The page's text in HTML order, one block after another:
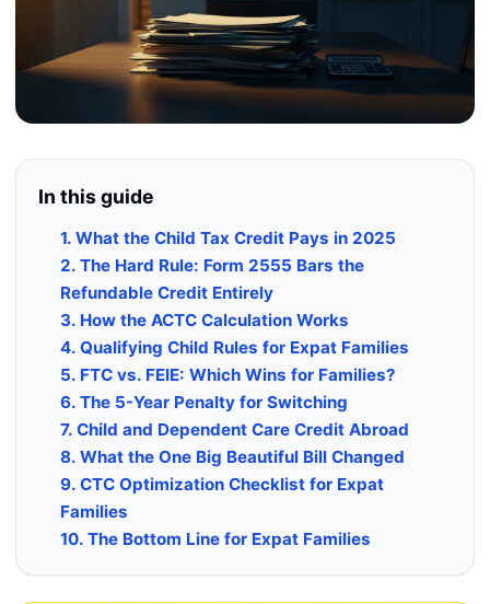
In this guide
1. What the Child Tax Credit Pays in 2025
2. The Hard Rule: Form 2555 Bars the
Refundable Credit Entirely
3. How the ACTC Calculation Works
4. Qualifying Child Rules for Expat Families
5. FTC vs. FEIE: Which Wins for Families?
6. The 5-Year Penalty for Switching
7. Child and Dependent Care Credit Abroad
8. What the One Big Beautiful Bill Changed
9. CTC Optimization Checklist for Expat
Families
10. The Bottom Line for Expat Families